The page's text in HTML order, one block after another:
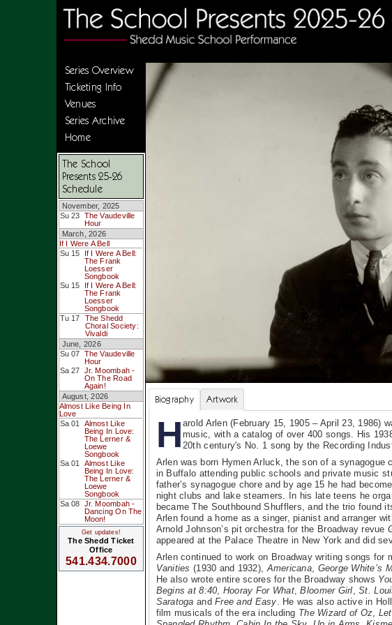
Series Overview
Ticketing Info
Venues
Series Archive
Home
The School
Presents 25-26
Schedule
November, 2025
Su 23 The Vaudeville
Hour
March, 2026
If I Were A Bell
Su 15
If I Were A Bell:
The Frank
Loesser
Songbook
Su 15
If I Were A Bell:
The Frank
Loesser
Songbook
Tu 17
The Shedd
Choral Society:
Vivaldi
June, 2026
Su 07 The Vaudeville
Hour
Sa 27 Jr. Moombah -
On The Road
Again!
August, 2026
Almost Like Being In
Love
Sa 01
Almost Like
Being In Love:
The Lerner &
Loewe
Songbook
Sa 01
Almost Like
Being In Love:
The Lerner &
Loewe
Songbook
Sa 08 Jr. Moombah -
Dancing On The
Moon!
Get updates!
The Shedd Ticket
Office
541.434.7000
Biography Artwork
H arold Arlen (February 15, 1905 – April 23, 1986)
music, with a catalog of over 400 songs. His
20th century's No. 1 song by the Recording
Arlen was born Hymen Arluck, the son of a synagogue
in Buffalo attending public schools and private music
father’s synagogue chore and by age 15 he had
night clubs and lake steamers. In his late teens he
became The Southbound Shufflers, and the trio found
Arlen found a home as a singer, pianist and arranger
Arnold Johnson’s pit orchestra for the Broadway revue
appeared at the Palace Theatre in New York and did
Arlen continued to work on Broadway writing songs for
Vanities (1930 and 1932), Americana, George White’s
He also wrote entire scores for the Broadway shows
Begins at 8:40 Hooray For What,Bloomer Girl ,St.
Saratoga andFree and Easy . He was also active in
film musicals of the era including The Wizard of Oz